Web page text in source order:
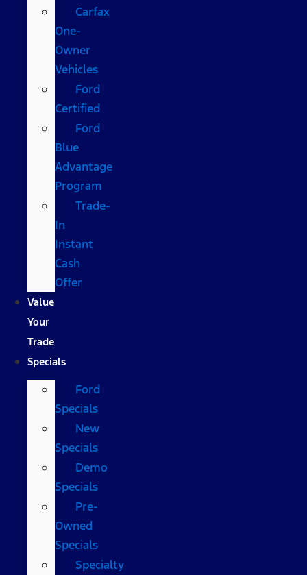
Carfax
One-
Owner
Vehicles
Ford
Certified
Ford
Blue
Advantage
Program
Trade-
In
Instant
Cash
Offer
Value
Your
Trade
Specials
Ford
Specials
New
Specials
Demo
Specials
Pre-
Owned
Specials
Specialty